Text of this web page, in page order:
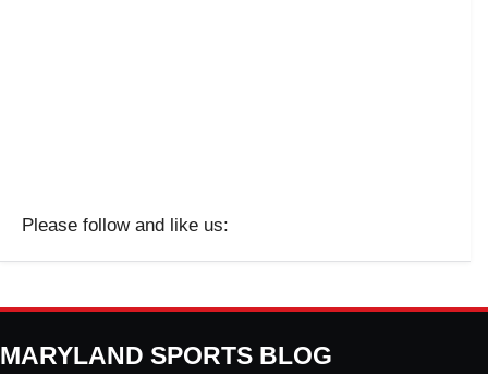
Please follow and like us:
MARYLAND SPORTS BLOG